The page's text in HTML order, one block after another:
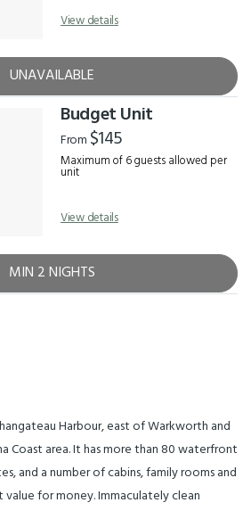
View details
UNAVAILABLE
Budget Unit
From $145
Maximum of 6 guests allowed per
unit
View details
MIN 2 NIGHTS
Harbour, east of Warkworth and
Coast area. It has more than 80 waterfront
and a number of cabins, family rooms and
value for money. Immaculately clean